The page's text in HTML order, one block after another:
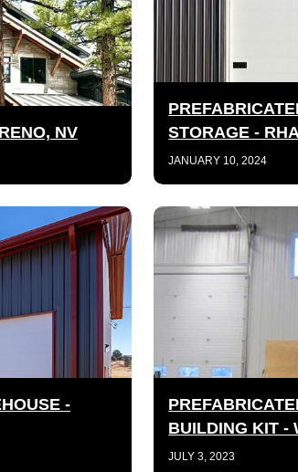
NV
STORAGE -
JANUARY 10, 2024
-
BUILDING KIT -
JULY 3, 2023